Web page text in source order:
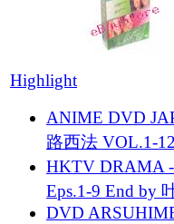
Highlight
ANIME DVD
路西法 VOL.1-
HKTV DRAMA -
Eps.1-9 End by
DVD